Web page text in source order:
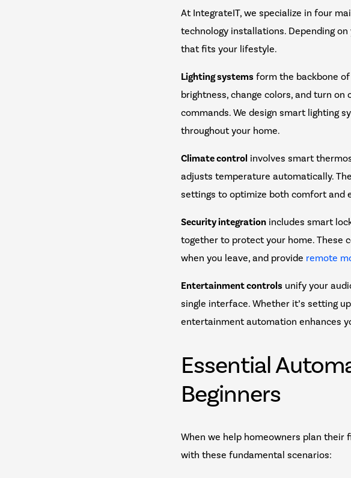
At IntegrateIT, we specialize in four
technology installations. Depending
that fits your lifestyle.
Lighting systems form the backbone
brightness, change colors, and turn
commands. We design smart lighting
throughout your home.
Climate control involves smart
adjusts temperature automatically.
settings to optimize both comfort and
Security integration includes smart
together to protect your home. These
when you leave, and provide remote
Entertainment controls unify your
single interface. Whether it’s setting
entertainment automation enhances
Essential
Beginners
When we help homeowners plan
with these fundamental scenarios: